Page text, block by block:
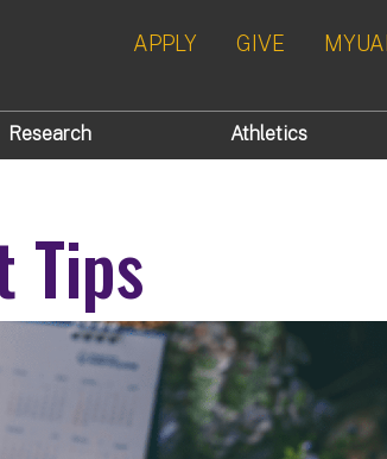
APPLY GIVE
Research Athletics
Tips